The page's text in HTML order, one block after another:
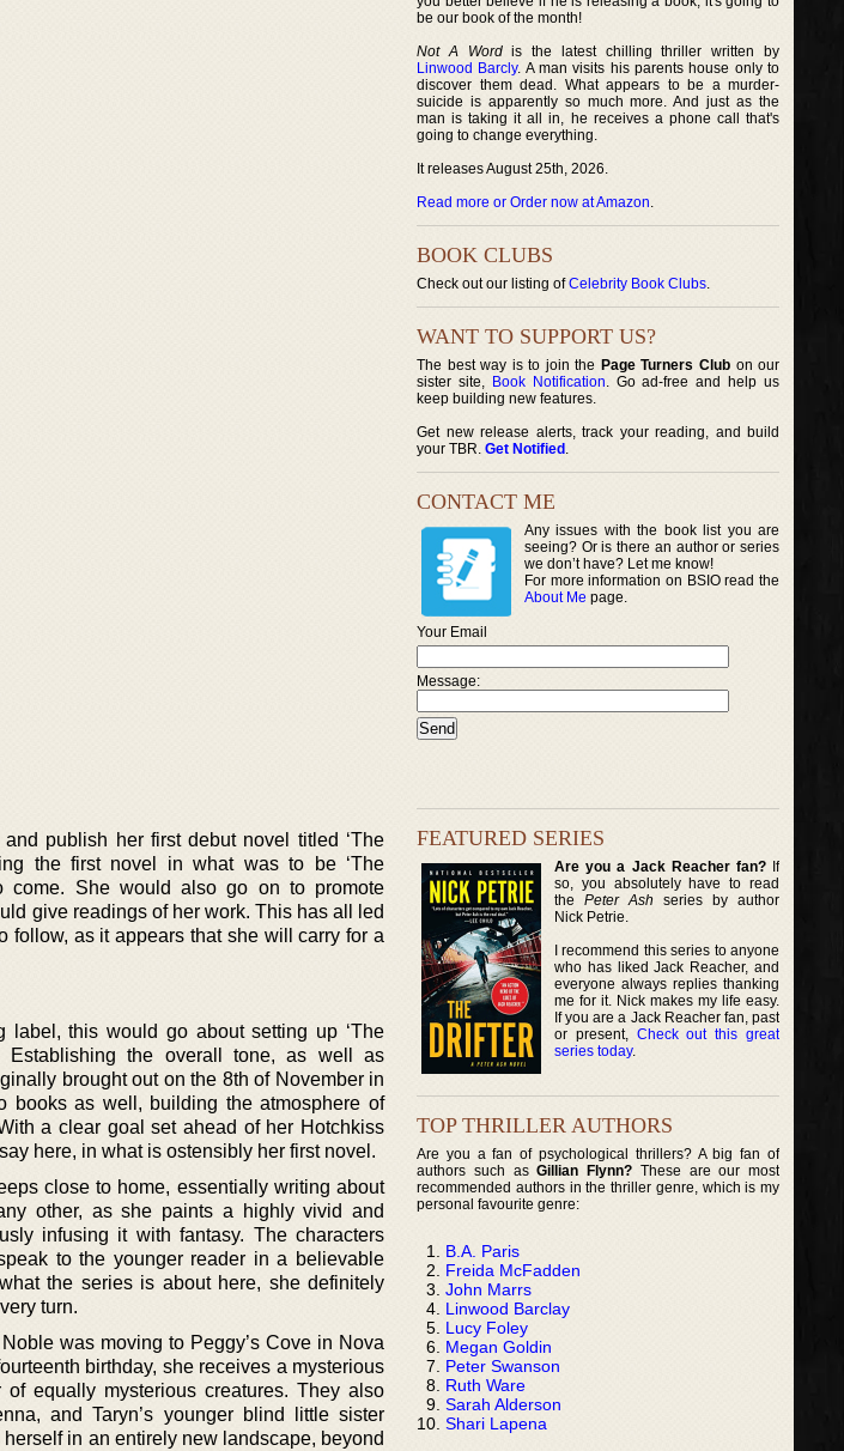
publish her first debut novel titled ‘The
the first novel in what was to be ‘The
come. She would also go on to promote
give readings of her work. This has all led
follow, as it appears that she will carry for a
label, this would go about setting up ‘The
Establishing the overall tone, as well as
brought out on the 8th of November in
as well, building the atmosphere of
a clear goal set ahead of her Hotchkiss
here, in what is ostensibly her first novel.
close to home, essentially writing about
other, as she paints a highly vivid and
infusing it with fantasy. The characters
to the younger reader in a believable
the series is about here, she definitely
turn.
was moving to Peggy’s Cove in Nova
birthday, she receives a mysterious
equally mysterious creatures. They also
and Taryn’s younger blind little sister
in an entirely new landscape, beyond
be our book of the month!
Not A Wordis the latest chilling thriller written by
Linwood Barcly. A man visits his parents house only to
discover them dead. What appears to be a murder-
suicide is apparently so much more. And just as the
man is taking it all in, he receives a phone call that's
going to change everything.
It releases August 25th, 2026.
Read more or Order now at Amazon.
BOOK CLUBS
Check out our listing ofCelebrity Book Clubs.
WANT TO SUPPORT US?
The best way is to join the Page Turners Clubon our
sister site, Book Notification. Go ad-free and help us
keep building new features.
Get new release alerts, track your reading, and build
your TBR. Get Notified .
CONTACT ME
Any issues with the book list you are
seeing? Or is there an author or series
we don’t have? Let me know!
For more information on BSIO read the
About Me page.
Your Email
Message:
FEATURED SERIES
Are you a Jack Reacher fan?If
so, you absolutely have to read
thePeter Ash series by author
Nick Petrie.
I recommend this series to anyone
who has liked Jack Reacher, and
everyone always replies thanking
me for it. Nick makes my life easy.
If you are a Jack Reacher fan, past
or present, Check out this great
series today.
TOP THRILLER AUTHORS
Are you a fan of psychological thrillers? A big fan of
authors such asGillian Flynn? These are our most
recommended authors in the thriller genre, which is my
personal favourite genre:
B.A. Paris
Freida McFadden
John Marrs
Linwood Barclay
Lucy Foley
Megan Goldin
Peter Swanson
Ruth Ware
Sarah Alderson
Shari Lapena